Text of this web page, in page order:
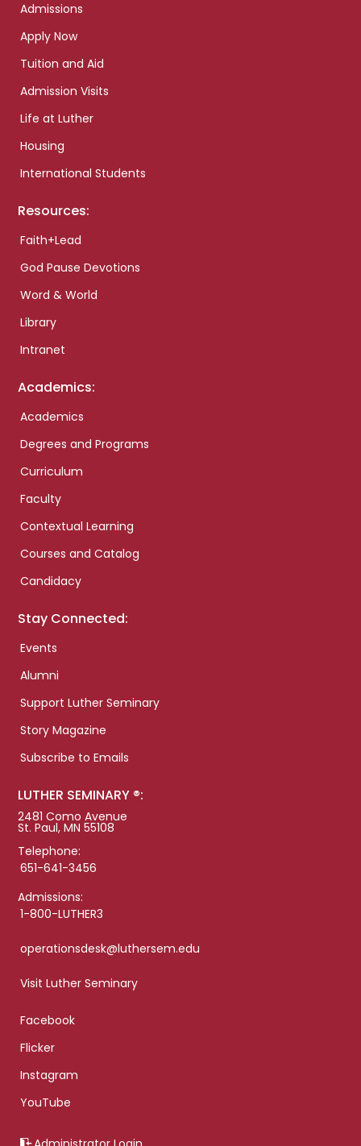
Admissions
Apply Now
Tuition and Aid
Admission Visits
Life at Luther
Housing
International Students
Resources:
Faith+Lead
God Pause Devotions
Word & World
Library
Intranet
Academics:
Academics
Degrees and Programs
Curriculum
Faculty
Contextual Learning
Courses and Catalog
Candidacy
Stay Connected:
Events
Alumni
Support Luther Seminary
Story Magazine
Subscribe to Emails
LUTHER SEMINARY ®:
2481 Como Avenue
St. Paul, MN 55108
Telephone:
651-641-3456
Admissions:
1-800-LUTHER3
operationsdesk@luthersem.edu
Visit Luther Seminary
Facebook
Flicker
Instagram
YouTube